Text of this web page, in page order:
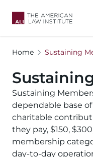
Home Sustaining
Sustaining
dependable base
charitable
they pay, $150,
membership
day-to-day